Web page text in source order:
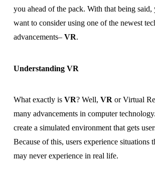
you ahead of the pack. With that being
want to consider using one of the newest
advancements– VR.
Understanding VR
What exactly is VR? Well, VR or Virtual
many advancements in computer
create a simulated environment that gets
Because of this, users experience situations
may never experience in real life.